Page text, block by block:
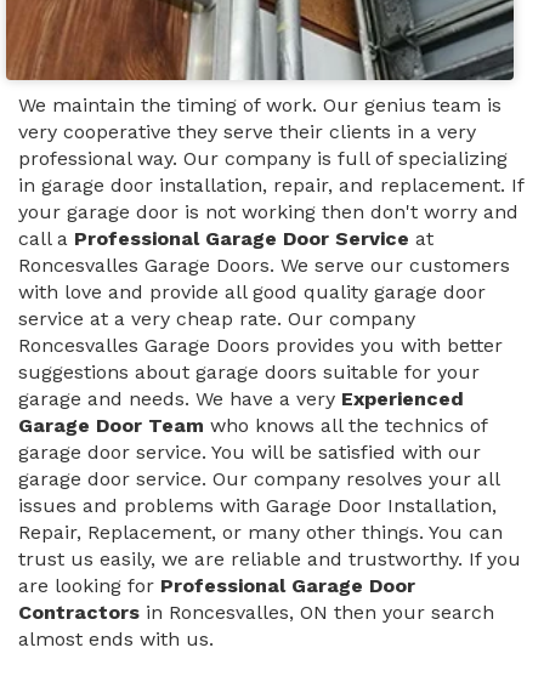
We maintain the timing of work. Our genius team is
very cooperative they serve their clients in a very
professional way. Our company is full of specializing
in garage door installation, repair, and replacement. If
your garage door is not working then don't worry and
call a Professional Garage Door Service at
Roncesvalles Garage Doors. We serve our customers
with love and provide all good quality garage door
service at a very cheap rate. Our company
Roncesvalles Garage Doors provides you with better
suggestions about garage doors suitable for your
garage and needs. We have a very Experienced
Garage Door Team who knows all the technics of
garage door service. You will be satisfied with our
garage door service. Our company resolves your all
issues and problems with Garage Door Installation,
Repair, Replacement, or many other things. You can
trust us easily, we are reliable and trustworthy. If you
are looking for Professional Garage Door
Contractors in Roncesvalles, ON then your search
almost ends with us.